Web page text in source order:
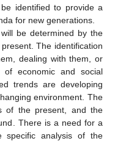
identified to provide a
for new generations.
be determined by the
The identification
dealing with them, or
of economic and social
trends are developing
environment. The
of the present, and the
There is a need for a
specific analysis of the